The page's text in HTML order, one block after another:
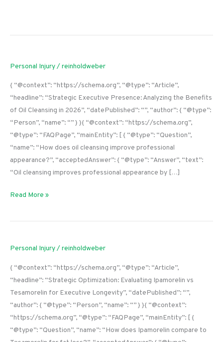
Personal Injury/reinholdweber
{ “@context”: “https://schema.org”, “@type”: “Article”,
“headline”: “Strategic Executive Presence: Analyzing the Benefits
of Oil Cleansing in 2026”, “datePublished”: “”, “author”: { “@type”:
“Person”, “name”: “” } }{ “@context”: “https://schema.org”,
“@type”: “FAQPage”, “mainEntity”: [ { “@type”: “Question”,
“name”: “How does oil cleansing improve professional
appearance?”, “acceptedAnswer”: { “@type”: “Answer”, “text”:
“Oil cleansing improves professional appearance by […]
Read More »
Personal Injury/reinholdweber
{ “@context”: “https://schema.org”, “@type”: “Article”,
“headline”: “Strategic Optimization: Evaluating Ipamorelin vs
Tesamorelin for Executive Longevity”, “datePublished”: “”,
“author”: { “@type”: “Person”, “name”: “” } }{ “@context”:
“https://schema.org”, “@type”: “FAQPage”, “mainEntity”: [ {
“@type”: “Question”, “name”: “How does Ipamorelin compare to